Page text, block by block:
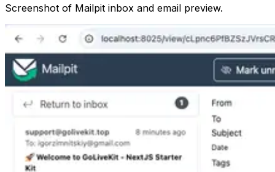
Screenshot of Mailpit inbox and email preview.